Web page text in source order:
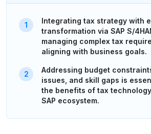
Integrating tax strategy with
transformation via SAP S/
managing complex tax
aligning with business goals.
Addressing budget
issues, and skill gaps is
the benefits of tax
SAP ecosystem.